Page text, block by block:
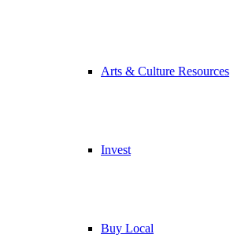
Arts & Culture Resources
Invest
Buy Local